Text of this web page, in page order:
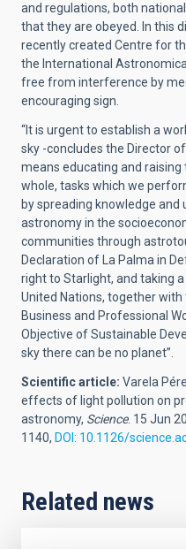
and regulations, both
that they are obeyed. In this
recently created Centre for
the International
free from interference by
encouraging sign.
“It is urgent to establish a
sky -concludes the Director
means educating and
whole, tasks which we
by spreading knowledge
astronomy in the
communities through
Declaration of La Palma in
right to Starlight, and taking
United Nations, together with
Business and Professional
Objective of Sustainable
sky there can be no planet”.
Scientific article: Varela
effects of light pollution on
astronomy, Science. 15 Jun
1140, DOI: 10.1126/
Related news